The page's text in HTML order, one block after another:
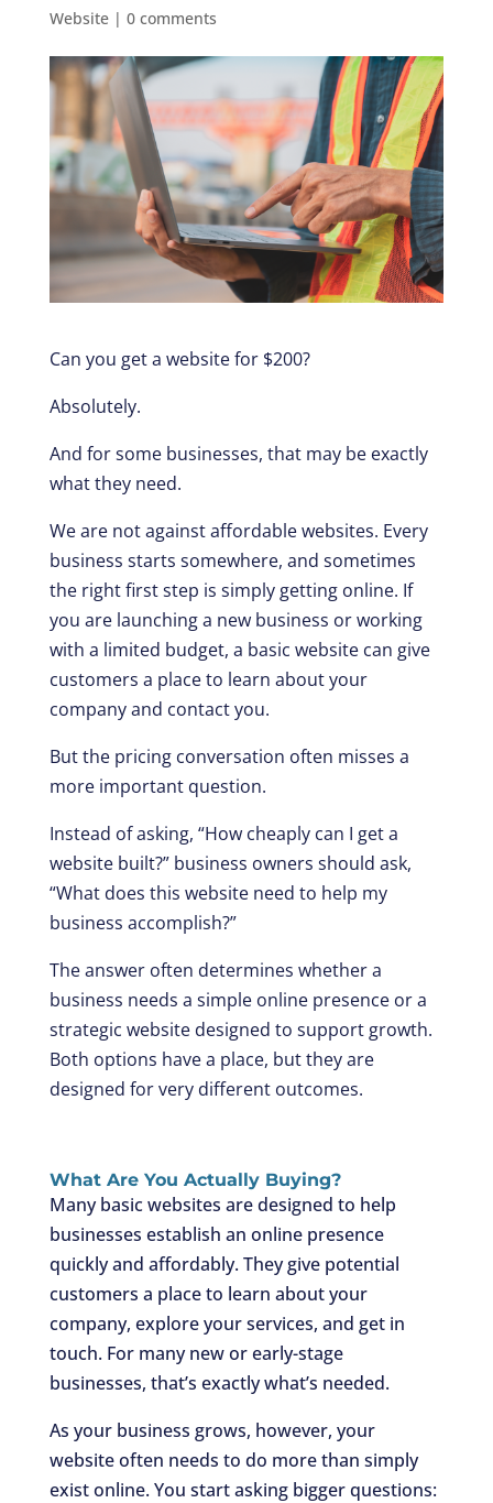
Website| 0 comments
Can you get a website for $200?
Absolutely.
And for some businesses, that may be exactly
what they need.
We are not against affordable websites. Every
business starts somewhere, and sometimes
the right first step is simply getting online. If
you are launching a new business or working
with a limited budget, a basic website can give
customers a place to learn about your
company and contact you.
But the pricing conversation often misses a
more important question.
Instead of asking, “How cheaply can I get a
website built?” business owners should ask,
“What does this website need to help my
business accomplish?”
The answer often determines whether a
business needs a simple online presence or a
strategic website designed to support growth.
Both options have a place, but they are
designed for very different outcomes.
What Are You Actually Buying?
Many basic websites are designed to help
businesses establish an online presence
quickly and affordably. They give potential
customers a place to learn about your
company, explore your services, and get in
touch. For many new or early-stage
businesses, that’s exactly what’s needed.
As your business grows, however, your
website often needs to do more than simply
exist online. You start asking bigger questions: